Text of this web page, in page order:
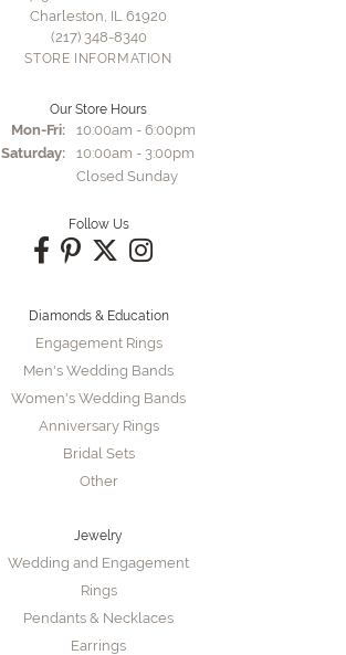
Charleston, IL 61920
(217) 348-8340
STORE INFORMATION
Our Store Hours
Mon-Fri:Monday - Friday:
10:00am - 6:00pm
Saturday:
10:00am - 3:00pm
Closed Sunday
Follow Us
Diamonds & Education
Engagement Rings
Men's Wedding Bands
Women's Wedding Bands
Anniversary Rings
Bridal Sets
Other
Jewelry
Wedding and Engagement
Rings
Pendants & Necklaces
Earrings